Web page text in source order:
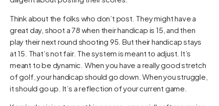
Think about the folks who don’t post. They might have a
great day, shoot a 78 when their handicap is 15, and then
play their next round shooting 95. But their handicap stays
at 15. That’s not fair. The system is meant to adjust. It’s
meant to be dynamic. When you have a really good stretch
of golf, your handicap should go down. When you struggle,
it should go up. It’s a reflection of your current game.